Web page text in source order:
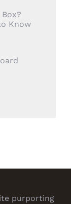
Know
purporting